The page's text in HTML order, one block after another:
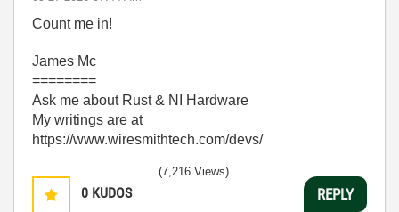
Count me in!
James Mc
========
Ask me about Rust & NI Hardware
My writings are at
https://www.wiresmithtech.com/devs/
0 KUDOS
(7,216 Views)
REPLY